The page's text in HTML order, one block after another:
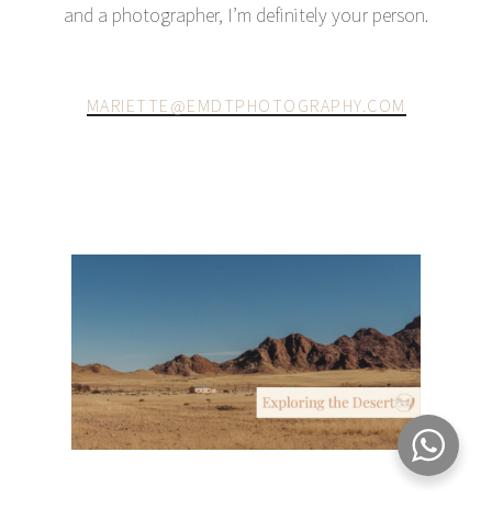
and a photographer, I’m definitely your person.
MARIETTE@EMDTPHOTOGRAPHY.COM